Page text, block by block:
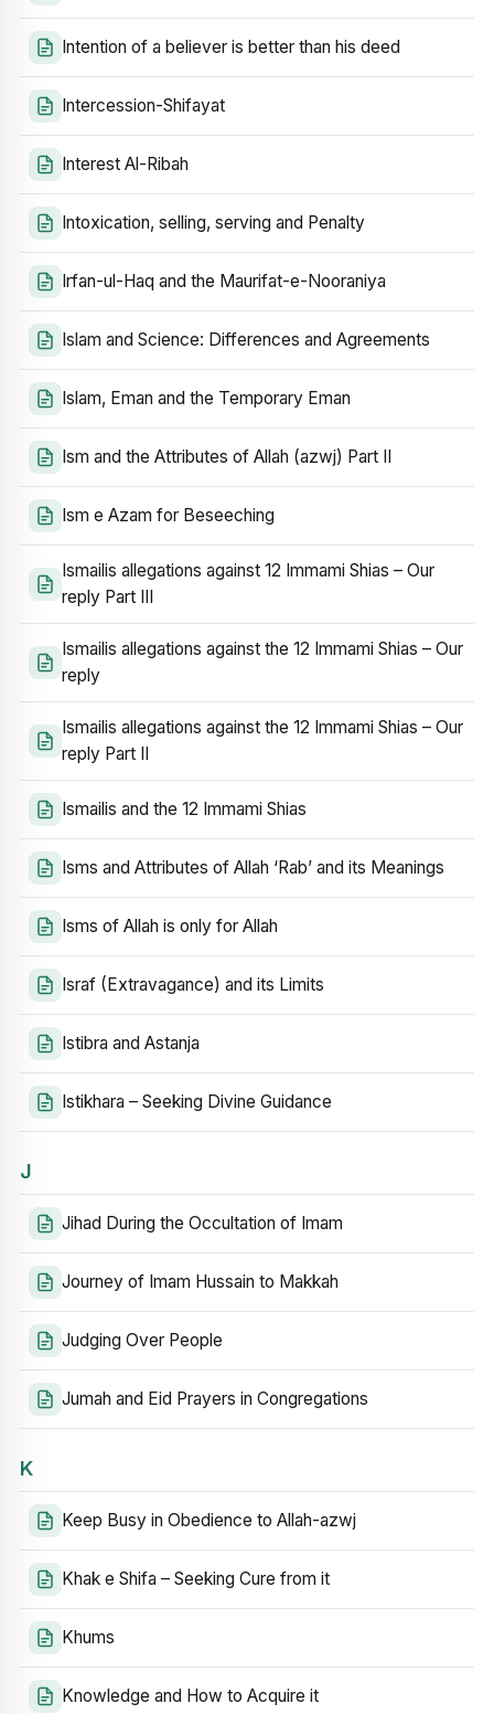
Intention of a believer is better than his deed
Intercession-Shifayat
Interest Al-Ribah
Intoxication, selling, serving and Penalty
Irfan-ul-Haq and the Maurifat-e-Nooraniya
Islam and Science: Differences and Agreements
Islam, Eman and the Temporary Eman
Ism and the Attributes of Allah (azwj) Part II
Ism e Azam for Beseeching
Ismailis allegations against 12 Immami Shias – Our
reply Part III
Ismailis allegations against the 12 Immami Shias – Our
reply
Ismailis allegations against the 12 Immami Shias – Our
reply Part II
Ismailis and the 12 Immami Shias
Isms and Attributes of Allah ‘Rab’ and its Meanings
Isms of Allah is only for Allah
Israf (Extravagance) and its Limits
Istibra and Astanja
Istikhara – Seeking Divine Guidance
J
Jihad During the Occultation of Imam
Journey of Imam Hussain to Makkah
Judging Over People
Jumah and Eid Prayers in Congregations
K
Keep Busy in Obedience to Allah-azwj
Khak e Shifa – Seeking Cure from it
Khums
Knowledge and How to Acquire it